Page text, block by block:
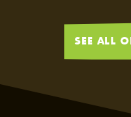
SEE ALL